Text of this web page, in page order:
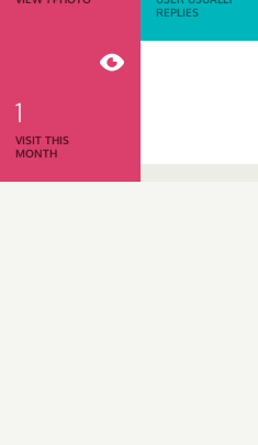
REPLIES
1
VISIT THIS
MONTH